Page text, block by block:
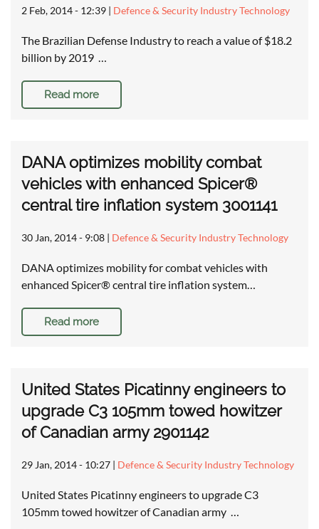
2 Feb, 2014 - 12:39 | Defence & Security Industry Technology
The Brazilian Defense Industry to reach a value of $18.2
billion by 2019 …
Read more
DANA optimizes mobility combat
vehicles with enhanced Spicer®
central tire inflation system 3001141
30 Jan, 2014 - 9:08 | Defence & Security Industry Technology
DANA optimizes mobility for combat vehicles with
enhanced Spicer® central tire inflation system…
Read more
United States Picatinny engineers to
upgrade C3 105mm towed howitzer
of Canadian army 2901142
29 Jan, 2014 - 10:27 | Defence & Security Industry Technology
United States Picatinny engineers to upgrade C3
105mm towed howitzer of Canadian army …